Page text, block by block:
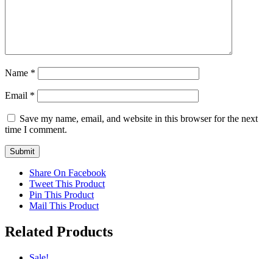
Name *
Email *
Save my name, email, and website in this browser for the next
time I comment.
Share On Facebook
Tweet This Product
Pin This Product
Mail This Product
Related Products